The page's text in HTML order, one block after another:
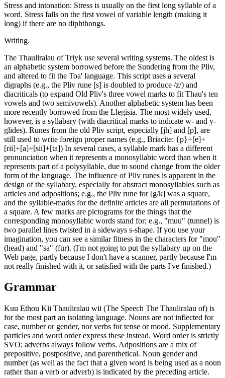
Stress and intonation: Stress is usually on the first long syllable of a
word. Stress falls on the first vowel of variable length (making it
long) if there are no diphthongs.
Writing.
The Thauliralau of Triyk use several writing systems. The oldest is
an alphabetic system borrowed before the Sundering from the Pliv,
and altered to fit the Toa' language. This script uses a several
digraphs (e.g., the Pliv rune [s] is doubled to produce /z/) and
diacriticals (to expand Old Pliv's three vowel marks to fit Thau's ten
vowels and two semivowels). Another alphabetic system has been
more recently borrowed from the Llegisia. The most widely used,
however, is a syllabary (with diacritical marks to indicate w- and y-
glides). Runes from the old Pliv script, especially [jh] and [p], are
still used to write foreign proper names (e.g., Briacite: {p}+[e]+
[rii]+[a]+[sii]+[ta]) In several cases, a syllable mark has a different
pronunciation when it represents a monosyllabic word than when it
represents part of a polysyllable, due to sound change from the older
form of the language. The influence of Pliv runes is apparent in the
design of the syllabary, especially for abstract monosyllables such as
articles and adpositions; e.g., the Pliv rune for [g/k] was a square,
and the syllable-marks for the definite articles are all permutations of
a square. A few marks are pictograms for the things that the
corresponding monosyllabic words stand for; e.g., "muu" (tunnel) is
two parallel lines twisted in a sideways s-shape. If you use your
imagination, you can see a similar fitness in the characters for "mou"
(head) and "sa" (fur). (I'm not going to put the syllabary up on the
Web page, partly because I don't have a scanner, partly because I'm
not really finished with it, or satisfied with the parts I've finished.)
Grammar
Kuu Ethou Kii Thauliralau wii (The Speech The Thauliralau of) is
for the most part an isolating language. Nouns are not inflected for
case, number or gender, nor verbs for tense or mood. Supplementary
particles and word order express these instead. Word order is strictly
SVO; adverbs always follow verbs. Adpositions are a mix of
prepositive, postpositive, and parenthetical. Noun gender and
number (as well as the fact that a given word is being used as a noun
rather than a verb or adverb) is indicated by the preceding article.